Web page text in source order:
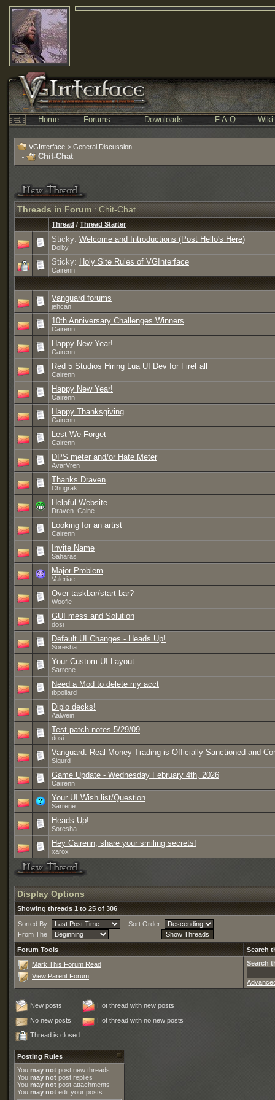
Home Forums Downloads F.A.Q. Wiki
VGInterface > General Discussion
Chit-Chat
Threads in Forum: Chit-Chat
Thread / Thread Starter
Sticky: Welcome and Introductions (Post Hello's Here)
Dolby
Sticky: Holy Site Rules of VGInterface
Cairenn
Vanguard forums
jehcan
10th Anniversary Challenges Winners
Cairenn
Happy New Year!
Cairenn
Red 5 Studios Hiring Lua UI Dev for FireFall
Cairenn
Happy New Year!
Cairenn
Happy Thanksgiving
Cairenn
Lest We Forget
Cairenn
DPS meter and/or Hate Meter
AvarVren
Thanks Draven
Chugrak
Helpful Website
Draven_Caine
Looking for an artist
Cairenn
Invite Name
Saharas
Major Problem
Valeriae
Over taskbar/start bar?
Woofie
GUI mess and Solution
dosi
Default UI Changes - Heads Up!
Soresha
Your Custom UI Layout
Sarrene
Need a Mod to delete my acct
tbpollard
Diplo decks!
Aalwein
Test patch notes 5/29/09
dosi
Vanguard: Real Money Trading is Officially Sanctioned and
Sigurd
Game Update - Wednesday February 4th, 2026
Cairenn
Your UI Wish list/Question
Sarrene
Heads Up!
Soresha
Hey Cairenn, share your smiling secrets!
xarox
Display Options
Showing threads 1 to 25 of 306
Sorted By
Sort Order
From The
Forum Tools Search
Mark This Forum Read
View Parent Forum
Search
New posts
Hot thread with new posts
No new posts
Hot thread with no new posts
Thread is closed
Posting Rules
You may not post new threads
You may not post replies
You may not post attachments
You may not edit your posts